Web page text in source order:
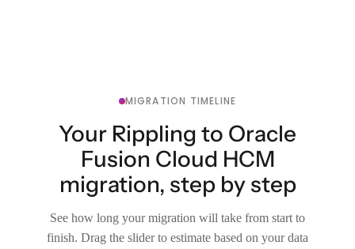
MIGRATION TIMELINE
Your Rippling to Oracle
Fusion Cloud HCM
migration, step by step
See how long your migration will take from start to
finish. Drag the slider to estimate based on your data